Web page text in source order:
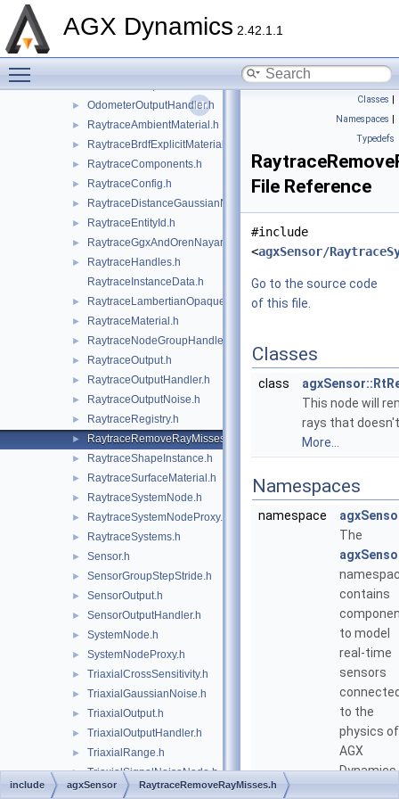
AGX Dynamics 2.42.1.1
► MonoaxialSignalSystemNode.h
► OdometerOutputHandler.h
► RaytraceAmbientMaterial.h
► RaytraceBrdfExplicitMaterial.h
► RaytraceComponents.h
► RaytraceConfig.h
► RaytraceDistanceGaussianNoise.h
► RaytraceEntityId.h
► RaytraceGgxAndOrenNayarMaterial.h
►
RaytraceHandles.h
RaytraceInstanceData.h
► RaytraceLambertianOpaqueMaterial.h
► RaytraceMaterial.h
► RaytraceNodeGroupHandler.h
► RaytraceOutput.h
► RaytraceOutputHandler.h
► RaytraceOutputNoise.h
► RaytraceRegistry.h
► RaytraceRemoveRayMisses.h
► RaytraceShapeInstance.h
► RaytraceSurfaceMaterial.h
► RaytraceSystemNode.h
► RaytraceSystemNodeProxy.h
► RaytraceSystems.h
► Sensor.h
► SensorGroupStepStride.h
► SensorOutput.h
► SensorOutputHandler.h
► SystemNode.h
► SystemNodeProxy.h
► TriaxialCrossSensitivity.h
► TriaxialGaussianNoise.h
► TriaxialOutput.h
► TriaxialOutputHandler.h
► TriaxialRange.h
► TriaxialSignalNoiseNode.h
► TriaxialSignalScaling.h
Classes |
Namespaces |
Typedefs
File Reference
#include
<agxSensor/
Go to the source code
of this file.
Classes
class
This node will
rays that
More...
Namespaces
namespace
The
contains
to model
real-time
sensors
to the
physics of
AGX
Dynamics.
include agxSensor RaytraceRemoveRayMisses.h